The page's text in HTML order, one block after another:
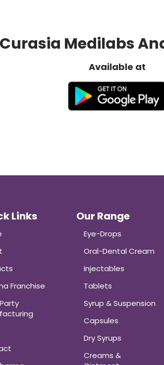
Curasia Medilabs
Available at
Links
Franchise
Our Range
Eye-Drops
Oral-Dental Cream
Injectables
Tablets
Syrup & Suspension
Capsules
Dry Syrups
Creams &